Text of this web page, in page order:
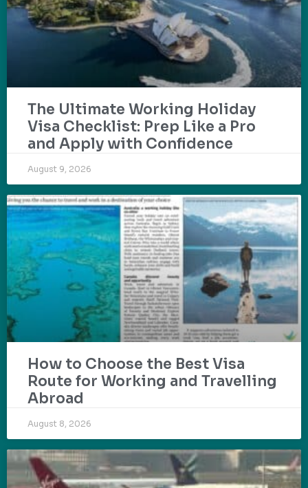
The Ultimate Working Holiday
Visa Checklist: Prep Like a Pro
and Apply with Confidence
August 9, 2026
How to Choose the Best Visa
Route for Working and Travelling
Abroad
August 8, 2026